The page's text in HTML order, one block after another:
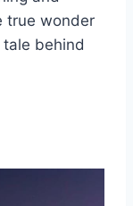
true wonder
behind